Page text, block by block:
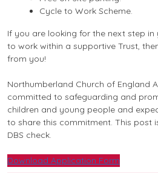
Cycle to Work Scheme.
If you are looking for the next step
to work within a supportive Trust,
from you!
Northumberland Church of England
committed to safeguarding and
children and young people and
to share this commitment. This post
DBS check.
Download Application Form